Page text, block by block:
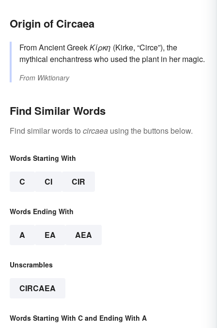
Origin of Circaea
From Ancient GreekΚίρκη (Kirke, “Circe”), the
mythical enchantress who used the plant in her magic.
From Wiktionary
Find Similar Words
Find similar words to circaea using the buttons below.
Words Starting With
C CI CIR
Words Ending With
A EA AEA
Unscrambles
CIRCAEA
Words Starting With C and Ending With A